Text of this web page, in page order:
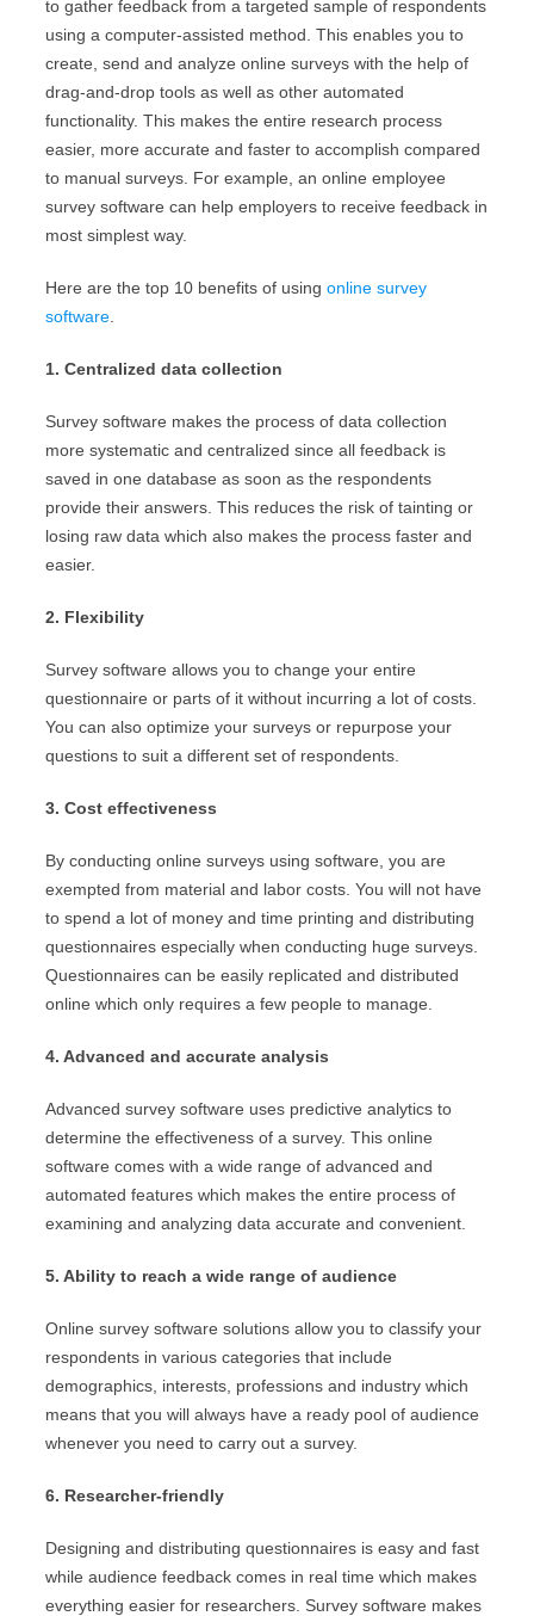
to gather feedback from a targeted sample of respondents
using a computer-assisted method. This enables you to
create, send and analyze online surveys with the help of
drag-and-drop tools as well as other automated
functionality. This makes the entire research process
easier, more accurate and faster to accomplish compared
to manual surveys. For example, an online employee
survey software can help employers to receive feedback in
most simplest way.
Here are the top 10 benefits of using online survey
software
1. Centralized data collection
Survey software makes the process of data collection
more systematic and centralized since all feedback is
saved in one database as soon as the respondents
provide their answers. This reduces the risk of tainting or
losing raw data which also makes the process faster and
easier.
2. Flexibility
Survey software allows you to change your entire
questionnaire or parts of it without incurring a lot of costs.
You can also optimize your surveys or repurpose your
questions to suit a different set of respondents.
3. Cost effectiveness
By conducting online surveys using software, you are
exempted from material and labor costs. You will not have
to spend a lot of money and time printing and distributing
questionnaires especially when conducting huge surveys.
Questionnaires can be easily replicated and distributed
online which only requires a few people to manage.
4. Advanced and accurate analysis
Advanced survey software uses predictive analytics to
determine the effectiveness of a survey. This online
software comes with a wide range of advanced and
automated features which makes the entire process of
examining and analyzing data accurate and convenient.
5. Ability to reach a wide range of audience
Online survey software solutions allow you to classify your
respondents in various categories that include
demographics, interests, professions and industry which
means that you will always have a ready pool of audience
whenever you need to carry out a survey.
6. Researcher-friendly
Designing and distributing questionnaires is easy and fast
while audience feedback comes in real time which makes
everything easier for researchers. Survey software makes